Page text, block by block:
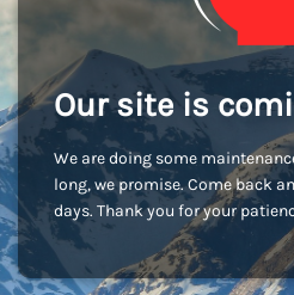
Our site is
We are doing some
long, we promise. Come back
days. Thank you for your